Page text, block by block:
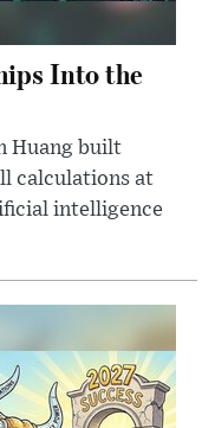
Into the
Huang built
calculations at
intelligence